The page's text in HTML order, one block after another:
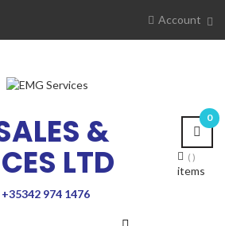
Account
&
LTD
974 1476
0
items